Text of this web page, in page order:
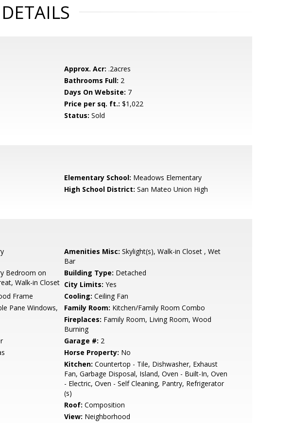
Approx. Acr: .2acres
Bathrooms Full: 2
Days On Website: 7
Price per sq. ft.: $1,022
Status: Sold
Elementary School: Meadows Elementary
High School District: San Mateo Union High
Amenities Misc: Skylight(s), Walk-in Closet , Wet
Bar
Bedroom on
Walk-in Closet
Building Type: Detached
City Limits: Yes
Frame Cooling: Ceiling Fan
Pane Windows,
Family Room: Kitchen/Family Room Combo
Fireplaces: Family Room, Living Room, Wood
Burning
Garage #: 2
Horse Property: No
Kitchen: Countertop - Tile, Dishwasher, Exhaust
Fan, Garbage Disposal, Island, Oven - Built-In, Oven
- Electric, Oven - Self Cleaning, Pantry, Refrigerator
(s)
Roof: Composition
View: Neighborhood